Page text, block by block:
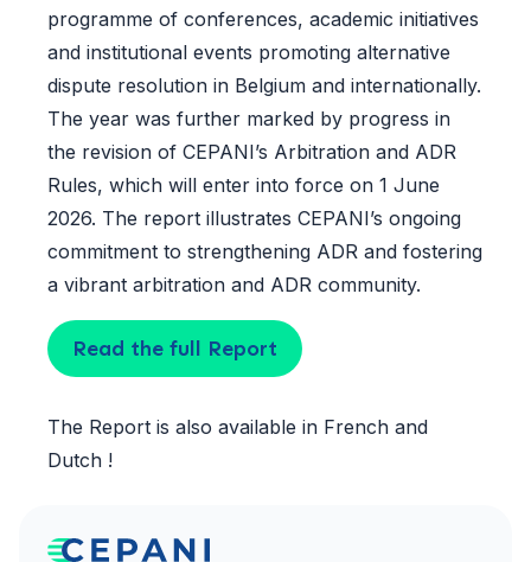
programme of conferences, academic initiatives
and institutional events promoting alternative
dispute resolution in Belgium and internationally.
The year was further marked by progress in
the revision of CEPANI’s Arbitration and ADR
Rules, which will enter into force on 1 June
2026. The report illustrates CEPANI’s ongoing
commitment to strengthening ADR and fostering
a vibrant arbitration and ADR community.
Read the full Report
The Report is also available in French and
Dutch !